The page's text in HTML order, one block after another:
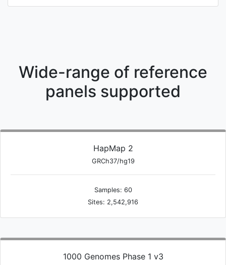
Wide-range of reference
panels supported
HapMap 2
GRCh37/hg19
Samples: 60
Sites: 2,542,916
1000 Genomes Phase 1 v3